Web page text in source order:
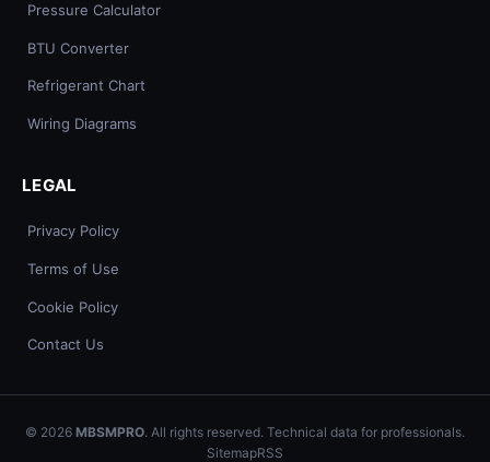
Pressure Calculator
BTU Converter
Refrigerant Chart
Wiring Diagrams
LEGAL
Privacy Policy
Terms of Use
Cookie Policy
Contact Us
© 2026 MBSMPRO. All rights reserved. Technical data for professionals.
SitemapRSS